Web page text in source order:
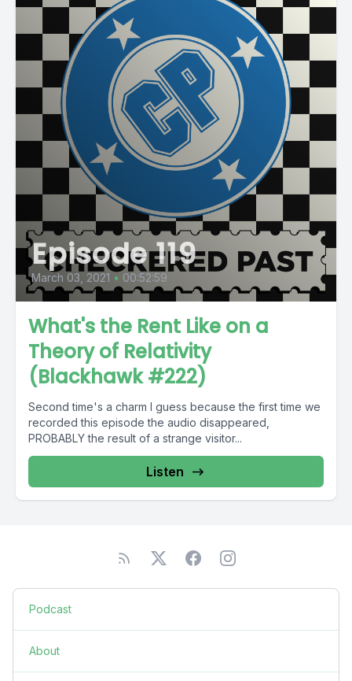
Episode 119
March 03, 2021 • 00:52:59
What's the Rent Like on a
Theory of Relativity
(Blackhawk #222)
Second time's a charm I guess because the first time we
recorded this episode the audio disappeared,
PROBABLY the result of a strange visitor...
Listen
Podcast
About